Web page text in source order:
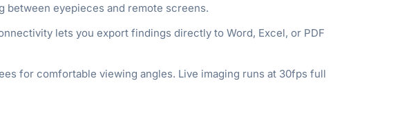
between eyepieces and remote screens.
lets you export findings directly to Word, Excel, or PDF
for comfortable viewing angles. Live imaging runs at 30fps full